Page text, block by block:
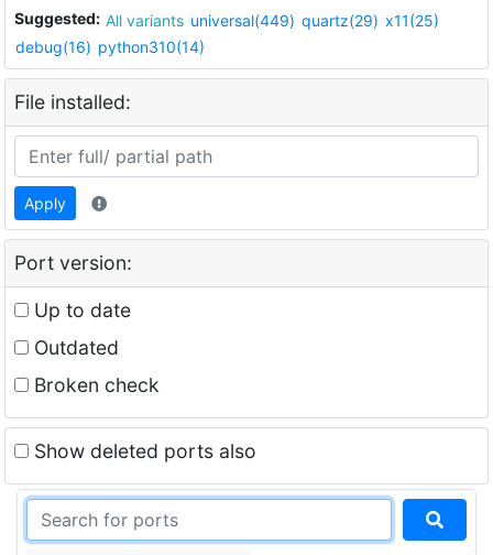
Suggested: All variants universal(449) quartz(29) x11(25)
debug(16) python310(14)
File installed:
Apply
Port version:
Up to date
Outdated
Broken check
Show deleted ports also